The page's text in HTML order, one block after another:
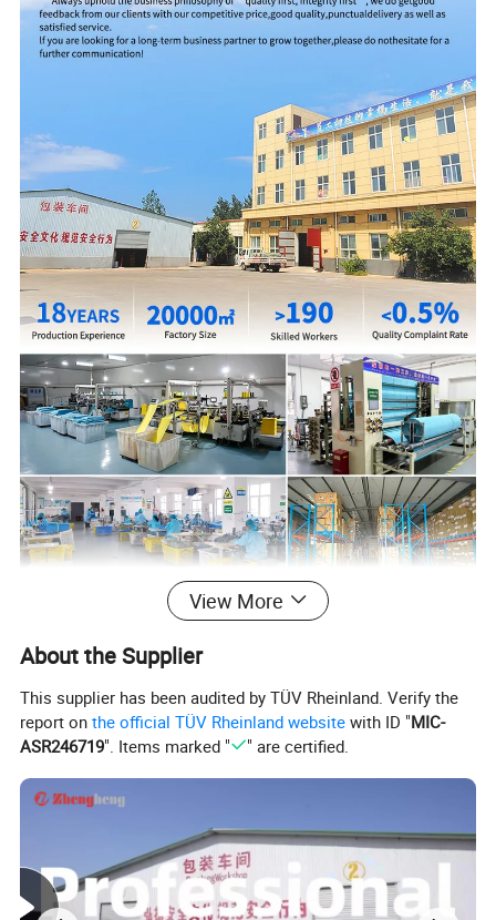
View More
About the Supplier
This supplier has been audited by TÜV Rheinland. Verify the
report onthe official TÜV Rheinland website with ID "MIC-
ASR246719". Items marked " " are certified.